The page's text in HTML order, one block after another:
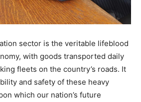
sector is the veritable lifeblood
with goods transported daily
fleets on the country’s roads. It
and safety of these heavy
which our nation’s future